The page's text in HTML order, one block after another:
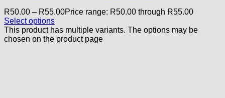
R50.00 – R55.00Price range: R50.00 through R55.00
Select options
This product has multiple variants. The options may be
chosen on the product page